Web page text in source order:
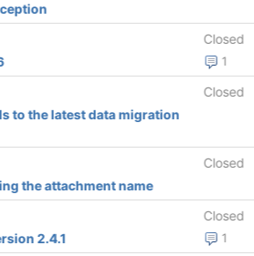
Closed
1
Closed
to the latest data migration
Closed
the attachment name
Closed
1
2.4.1